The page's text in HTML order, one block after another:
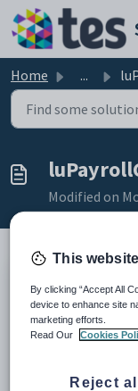
Skip to main
Home ...
Modified on
Description
The
employees for payroll
position held by the
This
By clicking “Accept All
device to enhance site
marketing efforts.
Read Our
Cookies
Reject